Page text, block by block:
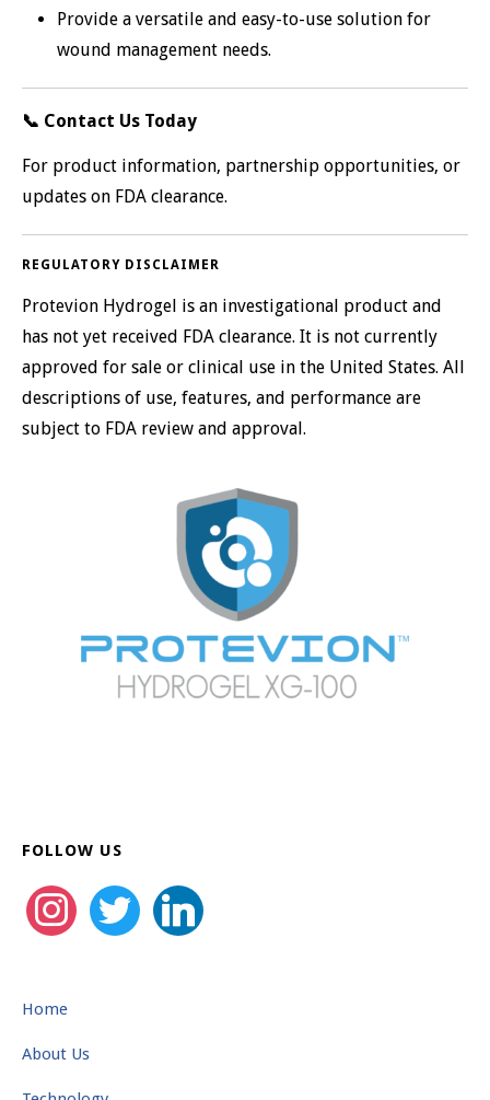
Provide a versatile and easy-to-use solution for
wound management needs.
📞 Contact Us Today
For product information, partnership opportunities, or
updates on FDA clearance.
REGULATORY DISCLAIMER
Protevion Hydrogel is an investigational product and
has not yet received FDA clearance. It is not currently
approved for sale or clinical use in the United States. All
descriptions of use, features, and performance are
subject to FDA review and approval.
FOLLOW US
instagramtwitter linkedin
Home
About Us